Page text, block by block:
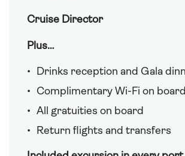
Cruise Director
Plus…
Drinks reception and Gala
Complimentary Wi-Fi on board
All gratuities on board
Return flights and transfers